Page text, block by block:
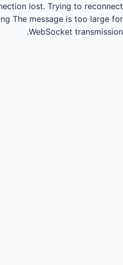
lost. Trying to reconnect...
The message is too large for
WebSocket transmission.